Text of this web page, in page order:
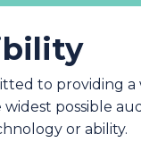
to providing a
possible
or ability.